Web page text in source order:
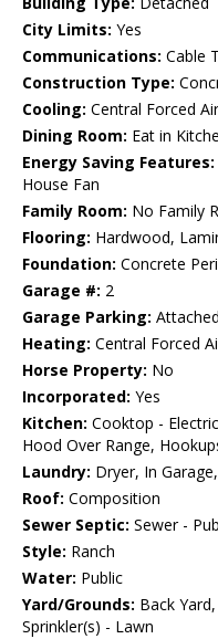
City Limits: Yes
Communications: Cable
Construction Type:
Cooling: Central Forced Air
Dining Room: Eat in
Energy Saving Features:
House Fan
Family Room: No Family
Flooring: Hardwood,
Foundation: Concrete
Garage #: 2
Garage Parking:
Heating: Central Forced
Horse Property: No
Incorporated: Yes
Kitchen: Cooktop -
Hood Over Range,
Laundry: Dryer, In
Roof: Composition
Sewer Septic: Sewer -
Style: Ranch
Water: Public
Yard/Grounds: Back
Sprinkler(s) - Lawn